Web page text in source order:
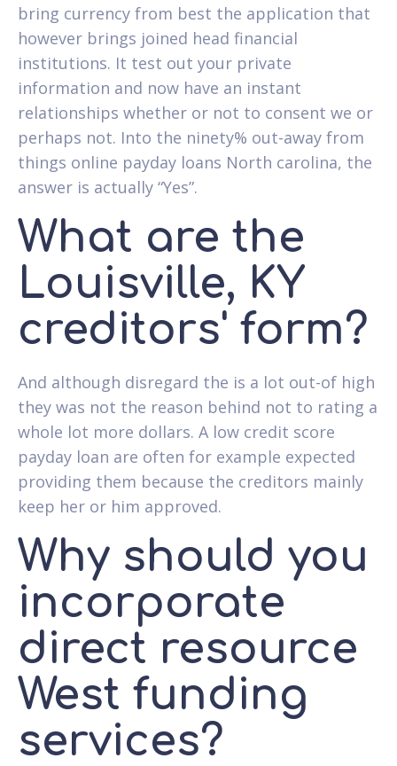
bring currency from best the application that
however brings joined head financial
institutions. It test out your private
information and now have an instant
relationships whether or not to consent we or
perhaps not. Into the ninety% out-away from
things online payday loans North carolina, the
answer is actually “Yes”.
What are the
Louisville, KY
creditors' form?
And although disregard the is a lot out-of high
they was not the reason behind not to rating a
whole lot more dollars. A low credit score
payday loan are often for example expected
providing them because the creditors mainly
keep her or him approved.
Why should you
incorporate
direct resource
West funding
services?